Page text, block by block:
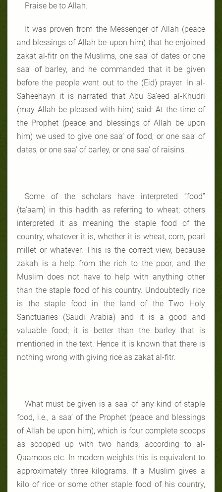
Praise be to Allah.
It was proven from the Messenger of Allah (peace
and blessings of Allah be upon him) that he enjoined
zakat al-fitr on the Muslims, one saa’ of dates or one
saa’ of barley, and he commanded that it be given
before the people went out to the (Eid) prayer. In al-
Saheehayn it is narrated that Abu Sa’eed al-Khudri
(may Allah be pleased with him) said: At the time of
the Prophet (peace and blessings of Allah be upon
him) we used to give one saa’ of food, or one saa’ of
dates, or one saa’ of barley, or one saa’ of raisins.
Some of the scholars have interpreted “food”
(ta’aam) in this hadith as referring to wheat; others
interpreted it as meaning the staple food of the
country, whatever it is, whether it is wheat, corn, pearl
millet or whatever. This is the correct view, because
zakah is a help from the rich to the poor, and the
Muslim does not have to help with anything other
than the staple food of his country. Undoubtedly rice
is the staple food in the land of the Two Holy
Sanctuaries (Saudi Arabia) and it is a good and
valuable food; it is better than the barley that is
mentioned in the text. Hence it is known that there is
nothing wrong with giving rice as zakat al-fitr.
What must be given is a saa’ of any kind of staple
food, i.e., a saa’ of the Prophet (peace and blessings
of Allah be upon him), which is four complete scoops
as scooped up with two hands, according to al-
Qaamoos etc. In modern weights this is equivalent to
approximately three kilograms. If a Muslim gives a
kilo of rice or some other staple food of his country,